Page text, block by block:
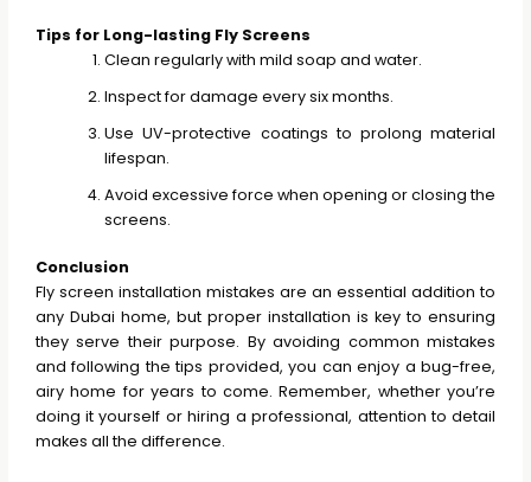
Tips for Long-lasting Fly Screens
Clean regularly with mild soap and water.
Inspect for damage every six months.
Use UV-protective coatings to prolong material
lifespan.
Avoid excessive force when opening or closing the
screens.
Conclusion
Fly screen installation mistakes are an essential addition to
any Dubai home, but proper installation is key to ensuring
they serve their purpose. By avoiding common mistakes
and following the tips provided, you can enjoy a bug-free,
airy home for years to come. Remember, whether you’re
doing it yourself or hiring a professional, attention to detail
makes all the difference.